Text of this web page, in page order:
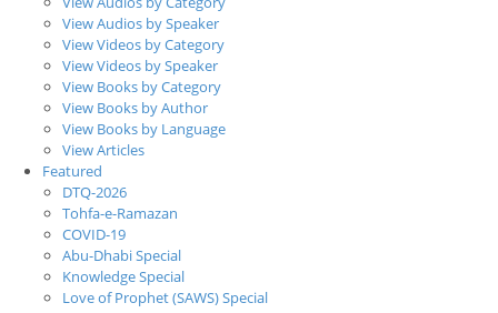
View Audios by Speaker
View Videos by Category
View Videos by Speaker
View Books by Category
View Books by Author
View Books by Language
View Articles
Featured
DTQ-2026
Tohfa-e-Ramazan
COVID-19
Abu-Dhabi Special
Knowledge Special
Love of Prophet (SAWS) Special